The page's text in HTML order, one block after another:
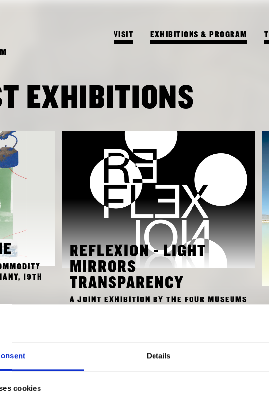
Details
cookies
VISIT EXHIBITIONS & PROGRAM
EXHIBITIONS
19TH
REFLEXION - LIGHT
MIRRORS
TRANSPARENCY
A JOINT EXHIBITION BY THE FOUR MUSEUMS
FEBRUARY 13, 2026 - MAY 31, 2026
TO EXHIBITION